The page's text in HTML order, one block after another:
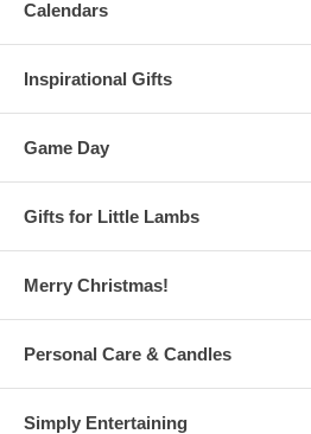
Calendars
Inspirational Gifts
Game Day
Gifts for Little Lambs
Merry Christmas!
Personal Care & Candles
Simply Entertaining